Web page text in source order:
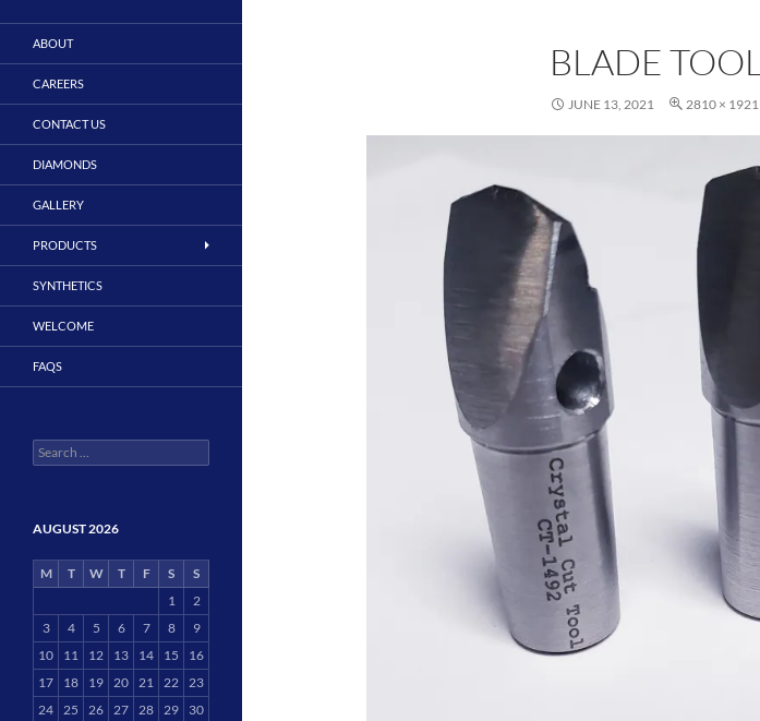
BLADE TOOL
JUNE 13, 2021 2810 × 1921
ABOUT
CAREERS
CONTACT US
DIAMONDS
GALLERY
PRODUCTS
SYNTHETICS
WELCOME
FAQS
Search
for:
AUGUST 2026
M T W T F S
S
1
2
3
4 5 6 7 8
9
10
11 12 13 14 15
16
17
18 19 20 21 22 23
24 25 26 27 28 29
30